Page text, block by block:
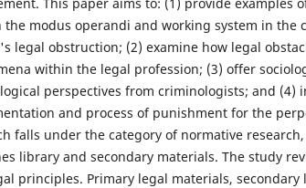
the modus operandi and working system in the
legal obstruction; (2) examine how legal
within the legal profession; (3) offer
perspectives from criminologists; and (4)
and process of punishment for the
falls under the category of normative
library and secondary materials. The study
principles. Primary legal materials, secondary